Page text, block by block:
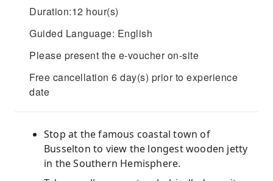
Duration:12 hour(s)
Guided Language: English
Please present the e-voucher on-site
Free cancellation 6 day(s) prior to experience
date
Stop at the famous coastal town of
Busselton to view the longest wooden jetty
in the Southern Hemisphere.